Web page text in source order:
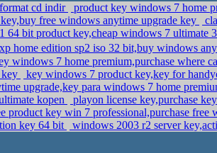
cd indir
product key windows 7 home
free windows anytime upgrade key
64 bit product key,cheap windows 7 ultimate
home edition sp2 iso 32 bit,buy windows
windows 7 home premium,purchase where
key windows 7 product key,key for
upgrade,key para windows 7 home
kopen
playon license key,purchase
product key win 7 professional,purchase
key 64 bit
windows 2003 r2 server